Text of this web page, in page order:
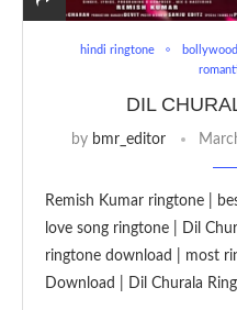
hindi ringtone
DIL
by bmr_editor
Remish Kumar ringtone |
love song ringtone | Dil
ringtone download | most
Download | Dil Churala